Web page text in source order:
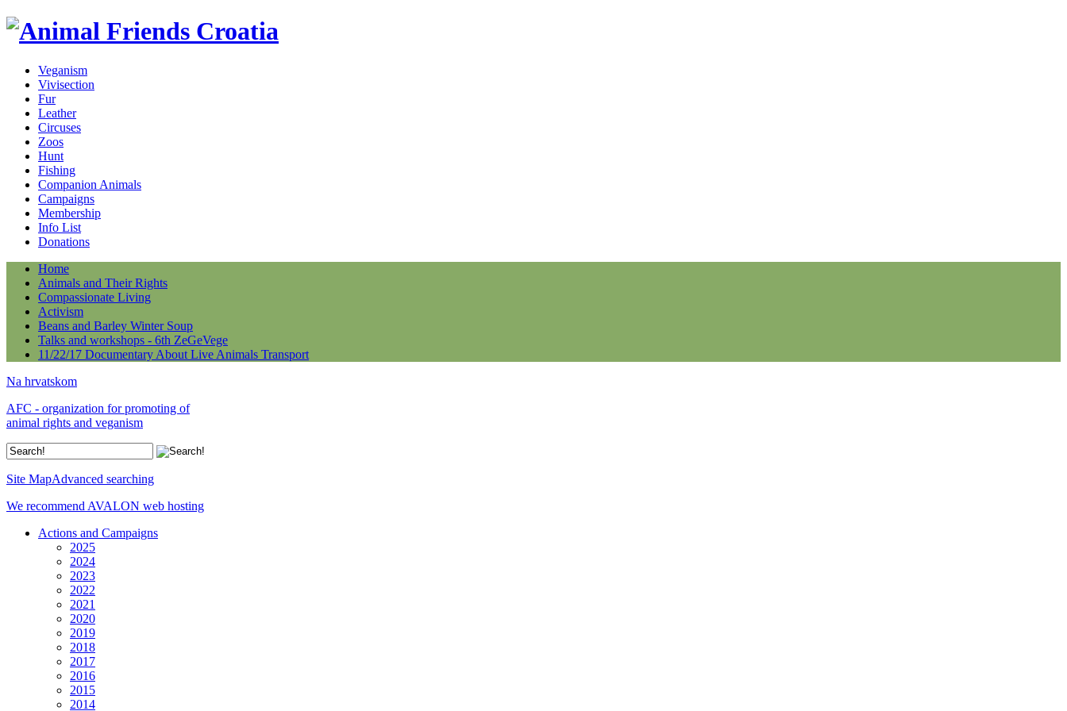
Veganism
Vivisection
Fur
Leather
Circuses
Zoos
Hunt
Fishing
Companion Animals
Campaigns
Membership
Info List
Donations
Home
Animals and Their Rights
Compassionate Living
Activism
Beans and Barley Winter Soup
Talks and workshops - 6th ZeGeVege
11/22/17 Documentary About Live Animals Transport
Na hrvatskom
AFC - organization for promoting of
animal rights and veganism
Site MapAdvanced searching
We recommend AVALON web hosting
Actions and Campaigns
2025
2024
2023
2022
2021
2020
2019
2018
2017
2016
2015
2014